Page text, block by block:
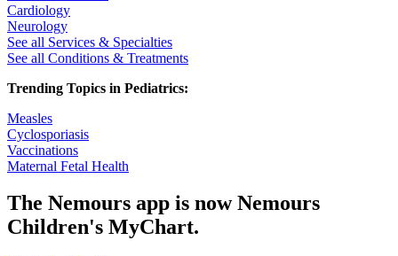
Cardiology
Neurology
See all Services & Specialties
See all Conditions & Treatments
Trending Topics in Pediatrics:
Measles
Cyclosporiasis
Vaccinations
Maternal Fetal Health
The Nemours app is now Nemours
Children's MyChart.